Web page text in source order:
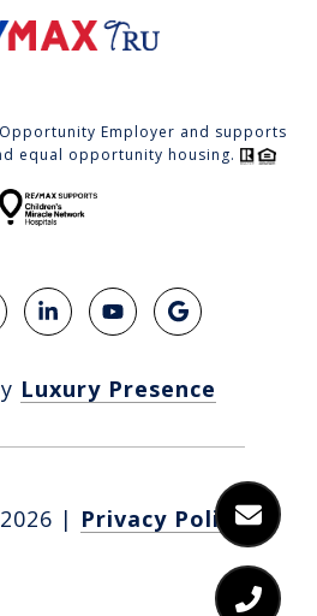
Opportunity Employer and supports
equal opportunity housing.
Luxury Presence
2026 | Privacy Policy